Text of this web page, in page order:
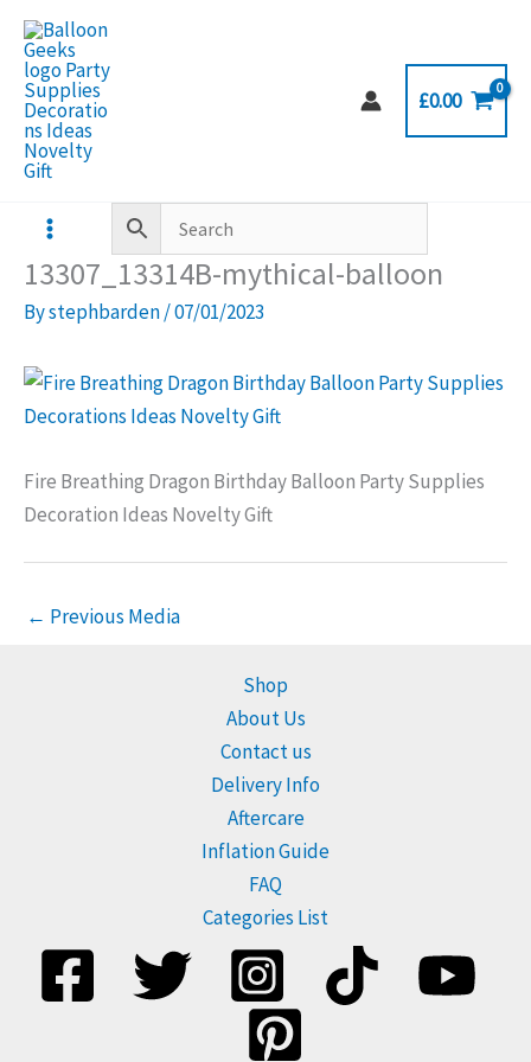
Skip
content
£0.00
13307_13314B-mythical-balloon
Bystephbarden/07/01/2023
Fire Breathing Dragon Birthday Balloon Party Supplies
Decoration Ideas Novelty Gift
← Previous Media
Shop
About Us
Contact us
Delivery Info
Aftercare
Inflation Guide
FAQ
Categories List